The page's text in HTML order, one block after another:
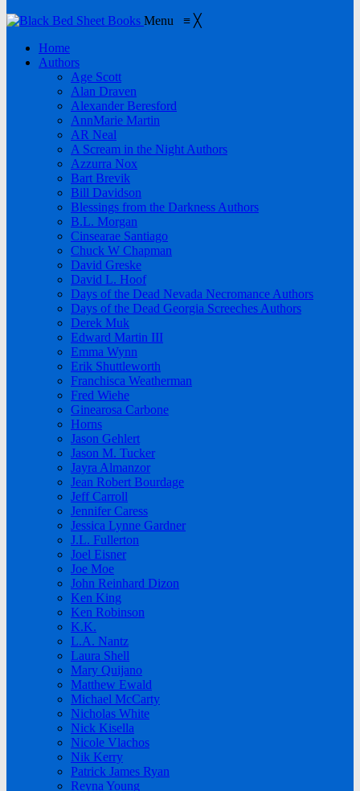
Menu ≡ ╳
Home
Authors
Age Scott
Alan Draven
Alexander Beresford
AnnMarie Martin
AR Neal
A Scream in the Night Authors
Azzurra Nox
Bart Brevik
Bill Davidson
Blessings from the Darkness Authors
B.L. Morgan
Cinsearae Santiago
Chuck W Chapman
David Greske
David L. Hoof
Days of the Dead Nevada Necromance Authors
Days of the Dead Georgia Screeches Authors
Derek Muk
Edward Martin III
Emma Wynn
Erik Shuttleworth
Franchisca Weatherman
Fred Wiehe
Ginearosa Carbone
Horns
Jason Gehlert
Jason M. Tucker
Jayra Almanzor
Jean Robert Bourdage
Jeff Carroll
Jennifer Caress
Jessica Lynne Gardner
J.L. Fullerton
Joel Eisner
Joe Moe
John Reinhard Dizon
Ken King
Ken Robinson
K.K.
L.A. Nantz
Laura Shell
Mary Quijano
Matthew Ewald
Michael McCarty
Nicholas White
Nick Kisella
Nicole Vlachos
Nik Kerry
Patrick James Ryan
Reyna Young